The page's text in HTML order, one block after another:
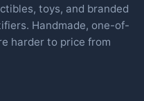
toys, and branded
Handmade, one-of-
harder to price from